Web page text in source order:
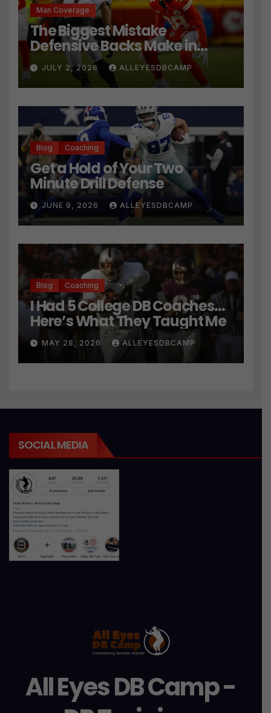
Man Coverage
The Biggest Mistake
Defensive Backs Make in
Press Coverage Isn’t Their
Technique
JULY 2, 2026 ALLEYESDBCAMP
Blog Coaching
Get a Hold of Your Two
Minute Drill Defense
JUNE 9, 2026 ALLEYESDBCAMP
Blog Coaching
I Had 5 College DB Coaches…
Here’s What They Taught Me
MAY 28, 2026 ALLEYESDBCAMP
SOCIAL MEDIA
All Eyes DB Camp -